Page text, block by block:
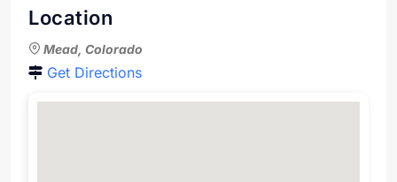
Location
Mead, Colorado
Get Directions